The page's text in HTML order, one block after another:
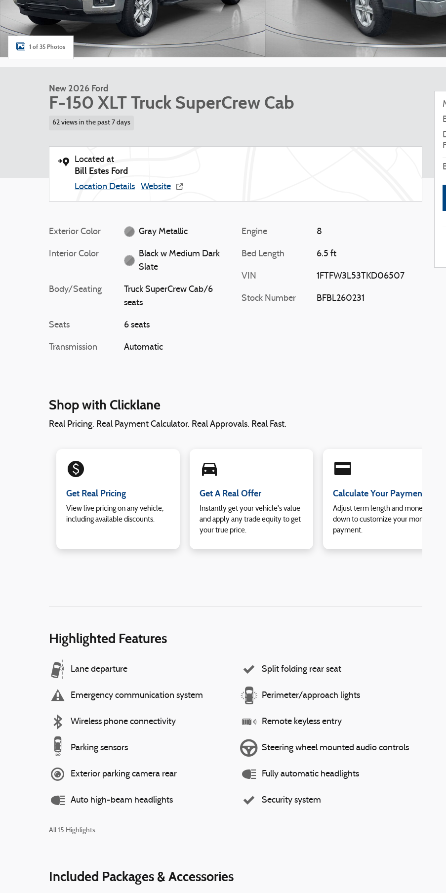
1 of 35 Photos
New 2026 Ford
F-150 XLT Truck SuperCrew Cab
62 views in the past 7 days
Located at
Bill Estes Ford
Location Details Website
Exterior Color Gray Metallic
Interior Color
Black w Medium Dark
Slate
Body/Seating
Truck SuperCrew Cab/6
seats
Seats 6 seats
Transmission Automatic
Engine 8
Bed Length 6.5 ft
VIN 1FTFW3L53TKD06507
Stock Number BFBL260231
Shop with Clicklane
Real Pricing. Real Payment Calculator. Real Approvals. Real Fast.
monetization_on
Get Real Pricing
View live pricing on any vehicle,
including available discounts.
directions_car_filled
Get A Real Offer
Instantly get your vehicle's value
and apply any trade equity to get
your true price.
credit_card
Calculate Your Payment
Adjust term length and money
down to customize your monthly
payment.
Highlighted Features
Lane departure
Emergency communication system
Wireless phone connectivity
Parking sensors
Exterior parking camera rear
Auto high-beam headlights
Split folding rear seat
Perimeter/approach lights
Remote keyless entry
Steering wheel mounted audio controls
Fully automatic headlights
Security system
All 15 Highlights
Included Packages & Accessories